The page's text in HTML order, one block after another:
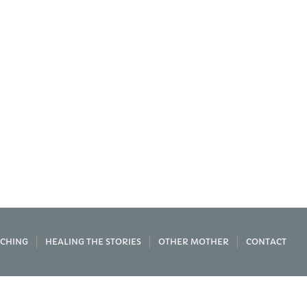
HEALING THE STORIES OTHER MOTHER CONTACT